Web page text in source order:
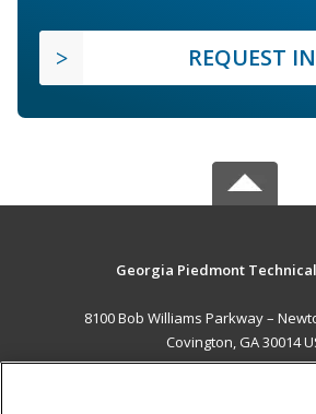
REQUEST
Georgia Piedmont
8100 Bob Williams Parkway –
Covington, GA 30014